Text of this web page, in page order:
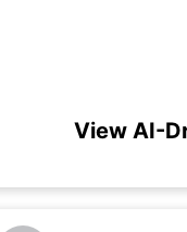
View AI-